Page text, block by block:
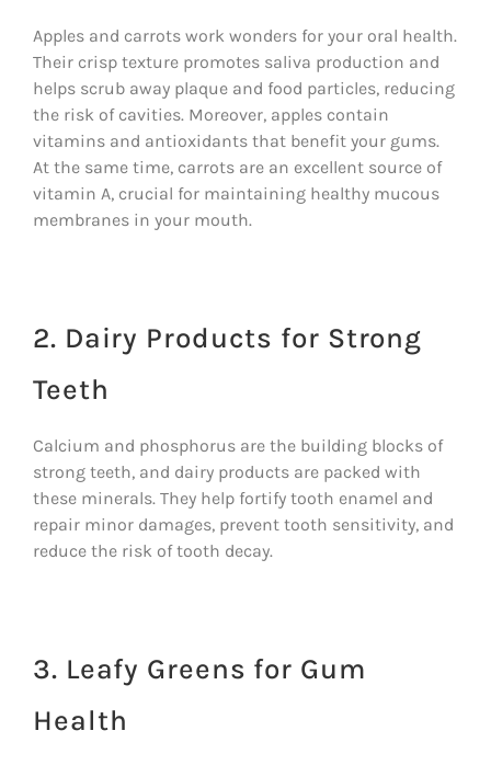
Apples and carrots work wonders for your oral health.
Their crisp texture promotes saliva production and
helps scrub away plaque and food particles, reducing
the risk of cavities. Moreover, apples contain
vitamins and antioxidants that benefit your gums.
At the same time, carrots are an excellent source of
vitamin A, crucial for maintaining healthy mucous
membranes in your mouth.
2. Dairy Products for Strong
Teeth
Calcium and phosphorus are the building blocks of
strong teeth, and dairy products are packed with
these minerals. They help fortify tooth enamel and
repair minor damages, prevent tooth sensitivity, and
reduce the risk of tooth decay.
3. Leafy Greens for Gum
Health